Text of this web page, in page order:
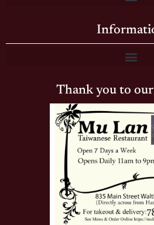
Thank you to